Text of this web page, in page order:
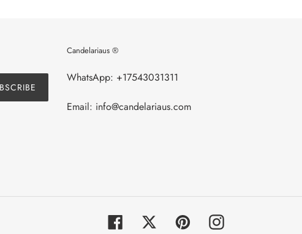
Candelariaus ®
WhatsApp: +17543031311
Email: info@candelariaus.com
Facebook Twitter PinterestInstagram